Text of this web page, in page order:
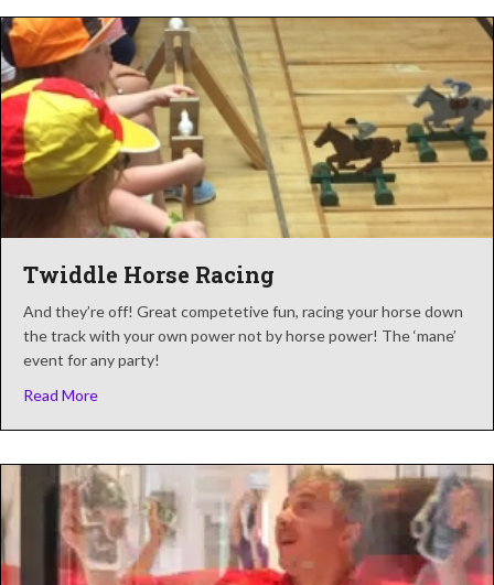
Twiddle Horse Racing
And they’re off! Great competetive fun, racing your horse down
the track with your own power not by horse power! The ‘mane’
event for any party!
Read Moreabout Twiddle Horse Racing